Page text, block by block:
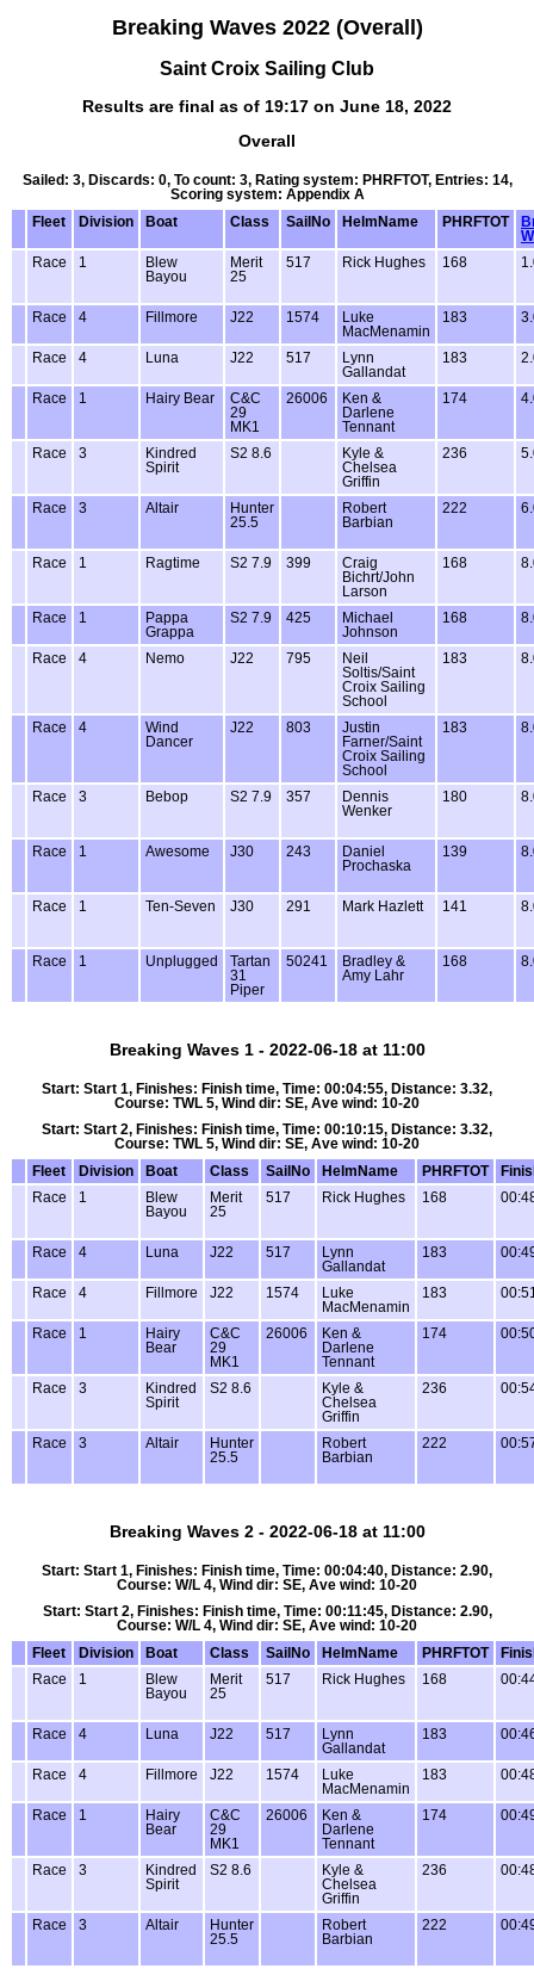
Breaking Waves 2022 (Overall)
Saint Croix Sailing Club
Results are final as of 19:17 on June 18, 2022
Overall
Sailed: 3, Discards: 0, To count: 3, Rating system: PHRFTOT, Entries: 14,
Scoring system: Appendix A
Fleet
Division Boat Class SailNo HelmName PHRFTOT
Race
1
Blew
Bayou
Merit
25
517 Rick Hughes 168
Race 4 Fillmore J22 1574
Luke
MacMenamin
183
Race 4 Luna J22 517
Lynn
Gallandat
183
Race 1 Hairy Bear
C&C
29
MK1
26006
Ken &
Darlene
Tennant
174
Race 3
Kindred
Spirit
S2 8.6
Kyle &
Chelsea
Griffin
236
Race 3 Altair
Hunter
25.5
Robert
Barbian
222
Race 1 Ragtime S2 7.9 399
Craig
Bichrt/John
Larson
168
Race 1
Pappa
Grappa
S2 7.9 425
Michael
Johnson
168
Race 4 Nemo J22 795
Neil
Soltis/Saint
Croix Sailing
School
183
Race 4
Wind
Dancer
J22 803
Justin
Farner/Saint
Croix Sailing
School
183
Race 3 Bebop S2 7.9 357
Dennis
Wenker
180
Race 1 Awesome J30 243
Daniel
Prochaska
139
Race 1 Ten-Seven J30 291 Mark Hazlett 141
Race 1 Unplugged
Tartan
31
Piper
50241
Bradley &
Amy Lahr
168
Breaking Waves 1 - 2022-06-18 at 11:00
Start: Start 1, Finishes: Finish time, Time: 00:04:55, Distance: 3.32,
Course: TWL 5, Wind dir: SE, Ave wind: 10-20
Start: Start 2, Finishes: Finish time, Time: 00:10:15, Distance: 3.32,
Course: TWL 5, Wind dir: SE, Ave wind: 10-20
Fleet
Division Boat Class SailNo HelmName PHRFTOT
Race
1
Blew
Bayou
Merit
25
517 Rick Hughes 168
Race 4 Luna J22 517
Lynn
Gallandat
183
Race 4 Fillmore J22 1574
Luke
MacMenamin
183
Race 1
Hairy
Bear
C&C
29
MK1
26006
Ken &
Darlene
Tennant
174
Race 3
Kindred
Spirit
S2 8.6
Kyle &
Chelsea
Griffin
236
Race 3 Altair
Hunter
25.5
Robert
Barbian
222
Breaking Waves 2 - 2022-06-18 at 11:00
Start: Start 1, Finishes: Finish time, Time: 00:04:40, Distance: 2.90,
Course: W/L 4, Wind dir: SE, Ave wind: 10-20
Start: Start 2, Finishes: Finish time, Time: 00:11:45, Distance: 2.90,
Course: W/L 4, Wind dir: SE, Ave wind: 10-20
Fleet
Division Boat Class SailNo HelmName PHRFTOT
Race
1
Blew
Bayou
Merit
25
517 Rick Hughes 168
Race 4 Luna J22 517
Lynn
Gallandat
183
Race 4 Fillmore J22 1574
Luke
MacMenamin
183
Race 1
Hairy
Bear
C&C
29
MK1
26006
Ken &
Darlene
Tennant
174
Race 3
Kindred
Spirit
S2 8.6
Kyle &
Chelsea
Griffin
236
Race 3 Altair
Hunter
25.5
Robert
Barbian
222